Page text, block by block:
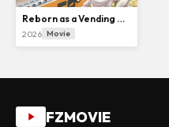
Reborn as a Vending Machine, I Now Wander the Dungeon Season 3
2026 Movie
FZMOVIE